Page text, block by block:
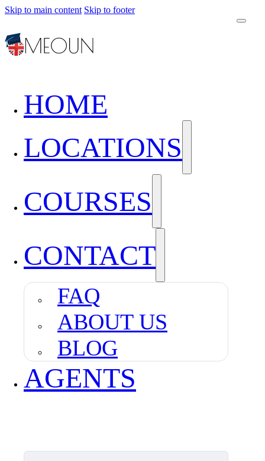
Skip to main content Skip to footer
HOME
LOCATIONS
COURSES
CONTACT
FAQ
ABOUT US
BLOG
AGENTS